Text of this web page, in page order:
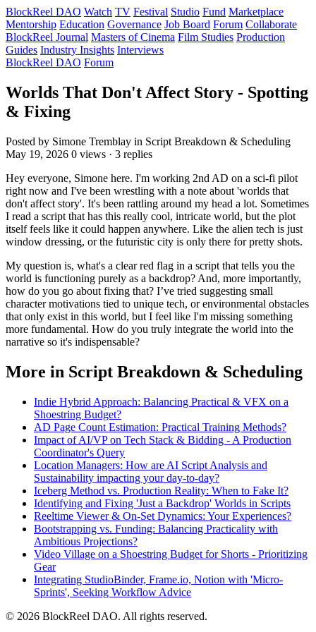
BlockReel DAO Watch TV Festival Studio Fund Marketplace
Mentorship Education Governance Job Board Forum Collaborate
BlockReel Journal Masters of Cinema Film Studies Production
Guides Industry Insights Interviews
BlockReel DAO Forum
Worlds That Don't Affect Story - Spotting
& Fixing
Posted by Simone Tremblay in Script Breakdown & Scheduling
May 19, 2026 0 views · 3 replies
Hey everyone, Simone here. I'm working 2nd AD on a sci-fi pilot
right now and I've been wrestling with a note about 'worlds that
don't affect story'. It's been rattling around my head a lot. Sometimes
I read a script that has this really cool, intricate world, but the plot
itself feels like it could happen anywhere. Like the alien tech is just
window dressing, or the futuristic city is only there for pretty shots.
My question is, what's a clear red flag in a script that tells you the
world is functioning purely as a backdrop? And, more importantly,
how do you go about fixing that? I’ve tried suggesting small
character motivations tied to unique tech, or environmental obstacles
that only exist in this world, but I feel like I'm missing something
more fundamental. How do you truly integrate the world into the
narrative so it's indispensable?
More in Script Breakdown & Scheduling
Indie Hybrid Approach: Balancing Practical & VFX on a
Shoestring Budget?
AD Page Count Estimation: Practical Training Methods?
Impact of AI/VP on Tech Stack & Bidding - A Production
Coordinator's Query
Location Managers: How are AI Script Analysis and
Sustainability impacting your day-to-day?
Iceberg Method vs. Production Reality: When to Fake It?
Identifying and Fixing 'Just a Backdrop' Worlds in Scripts
Reeltime Viewer & On-Set Dynamics: Your Experiences?
Bootstrapping vs. Funding: Balancing Practicality with
Ambitious Projections?
Video Village on a Shoestring Budget for Shorts - Prioritizing
Gear
Integrating StudioBinder, Frame.io, Notion with 'Micro-
Sprints', Seeking Workflow Advice
© 2026 BlockReel DAO. All rights reserved.